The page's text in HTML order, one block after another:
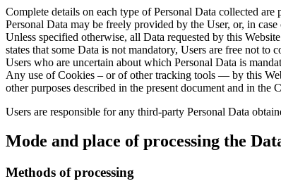
Complete details on each type of Personal Data collected
Personal Data may be freely provided by the User, or, in
Unless specified otherwise, all Data requested by this
states that some Data is not mandatory, Users are free not
Users who are uncertain about which Personal Data is
Any use of Cookies – or of other tracking tools — by this
other purposes described in the present document and in the
Users are responsible for any third-party Personal Data
Mode and place of processing the
Methods of processing